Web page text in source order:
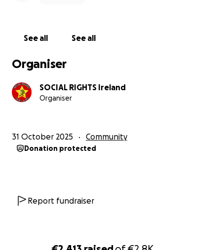
See all See all
Organiser
SOCIAL RIGHTS Ireland
Organiser
31 October 2025 Community
Donation protected
Report fundraiser